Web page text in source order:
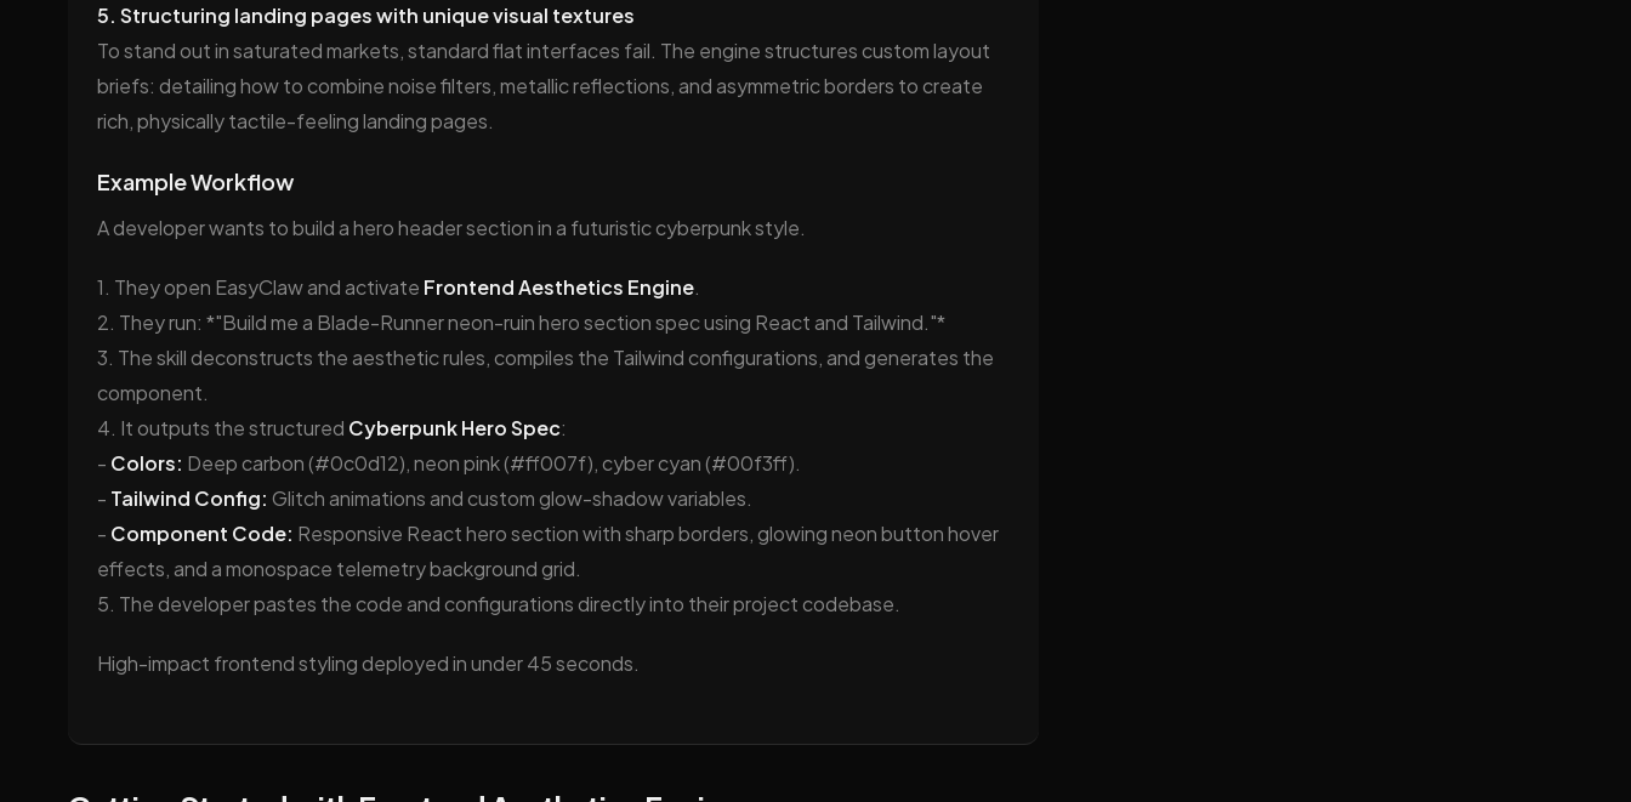
5. Structuring landing pages with unique visual textures
To stand out in saturated markets, standard flat interfaces fail. The engine structures custom layout
briefs: detailing how to combine noise filters, metallic reflections, and asymmetric borders to create
rich, physically tactile-feeling landing pages.
Example Workflow
A developer wants to build a hero header section in a futuristic cyberpunk style.
1. They open EasyClaw and activate Frontend Aesthetics Engine.
2. They run: *"Build me a Blade-Runner neon-ruin hero section spec using React and Tailwind."*
3. The skill deconstructs the aesthetic rules, compiles the Tailwind configurations, and generates the
component.
4. It outputs the structured Cyberpunk Hero Spec:
- Colors: Deep carbon (#0c0d12), neon pink (#ff007f), cyber cyan (#00f3ff).
- Tailwind Config: Glitch animations and custom glow-shadow variables.
- Component Code: Responsive React hero section with sharp borders, glowing neon button hover
effects, and a monospace telemetry background grid.
5. The developer pastes the code and configurations directly into their project codebase.
High-impact frontend styling deployed in under 45 seconds.